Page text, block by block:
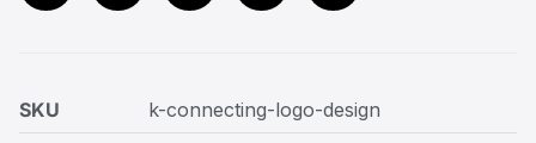
SKU
k-connecting-logo-design